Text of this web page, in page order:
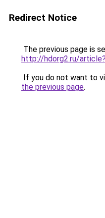
Redirect Notice
The previous page is
http://hdorg2.ru/
If you do not want to
the previous page.